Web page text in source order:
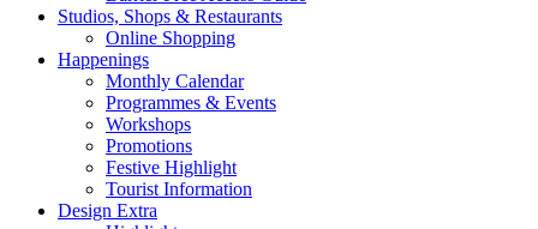
Studios, Shops & Restaurants
Online Shopping
Happenings
Monthly Calendar
Programmes & Events
Workshops
Promotions
Festive Highlight
Tourist Information
Design Extra